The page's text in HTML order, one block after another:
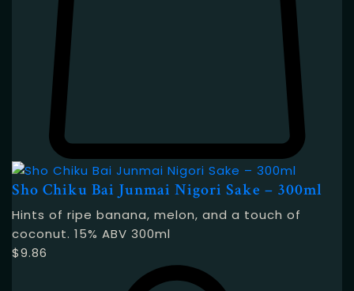
Sho Chiku Bai Junmai Nigori Sake – 300ml
Hints of ripe banana, melon, and a touch of
coconut. 15% ABV 300ml
$9.86